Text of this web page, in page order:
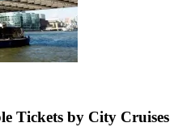
Tickets by City Cruises